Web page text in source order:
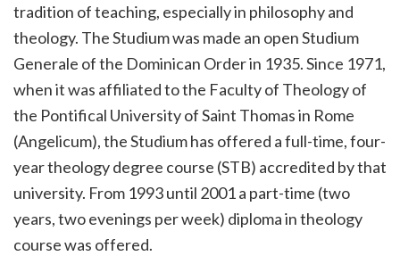
tradition of teaching, especially in philosophy and
theology. The Studium was made an open Studium
Generale of the Dominican Order in 1935. Since 1971,
when it was affiliated to the Faculty of Theology of
the Pontifical University of Saint Thomas in Rome
(Angelicum), the Studium has offered a full-time, four-
year theology degree course (STB) accredited by that
university. From 1993 until 2001 a part-time (two
years, two evenings per week) diploma in theology
course was offered.